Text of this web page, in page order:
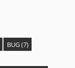
BUG(7)